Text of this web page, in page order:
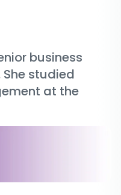
business
She studied
at the